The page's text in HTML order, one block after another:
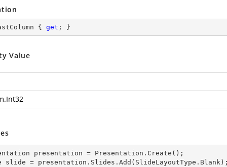
{ get ; }
Value
presentation = Presentation.Create();